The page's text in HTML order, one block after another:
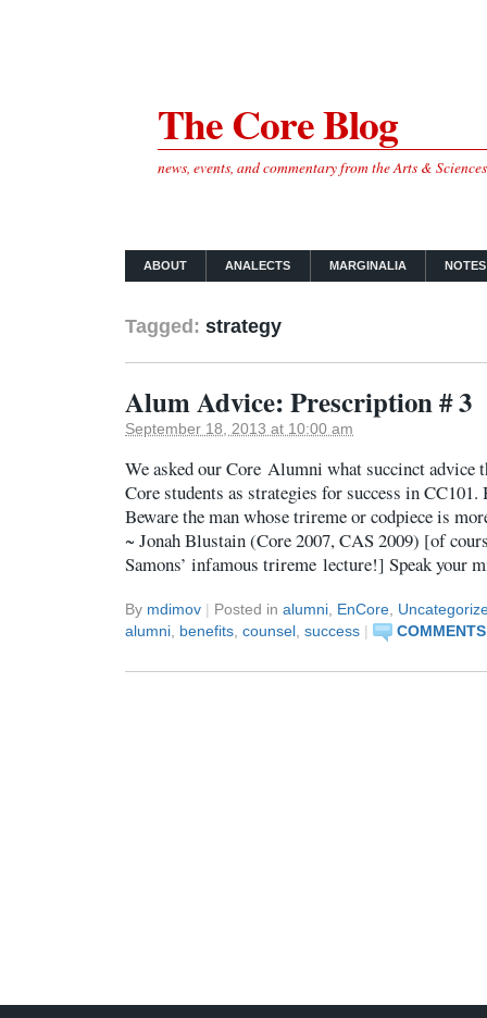
The Core Blog
news, events, and commentary from the Arts &
ABOUT ANALECTS MARGINALIA
Tagged: strategy
Alum Advice: Prescription # 3
September 18, 2013 at 10:00 am
We asked our Core Alumni what succinct advice
Core students as strategies for success in
Beware the man whose trireme or codpiece is
~ Jonah Blustain (Core 2007, CAS 2009) [of
Samons’ infamous trireme lecture!] Speak your
By mdimov | Posted in alumni, EnCore,
alumni, benefits, counsel, success |